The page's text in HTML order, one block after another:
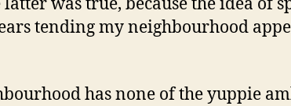
tending my neighbourhood
has none of the yuppie